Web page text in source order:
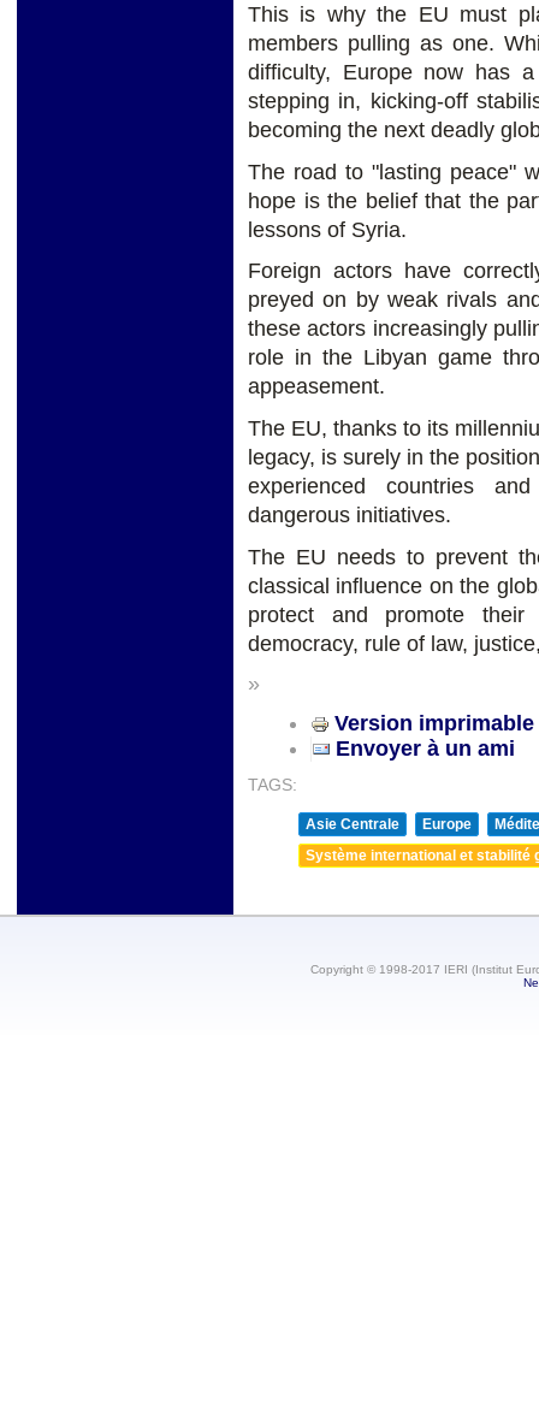
This is why the EU must
members pulling as one.
difficulty, Europe now has
stepping in, kicking-off
becoming the next deadly
The road to "lasting peace"
hope is the belief that the
lessons of Syria.
Foreign actors have
preyed on by weak rivals
these actors increasingly
role in the Libyan game
appeasement.
The EU, thanks to its
legacy, is surely in the
experienced countries
dangerous initiatives.
The EU needs to prevent
classical influence on the
protect and promote their
democracy, rule of law,
»
Version imprimable
Envoyer à un ami
TAGS:
Asie Centrale Europe
Système international et stabilité
Copyright © 1998-2017 IERI (Institut